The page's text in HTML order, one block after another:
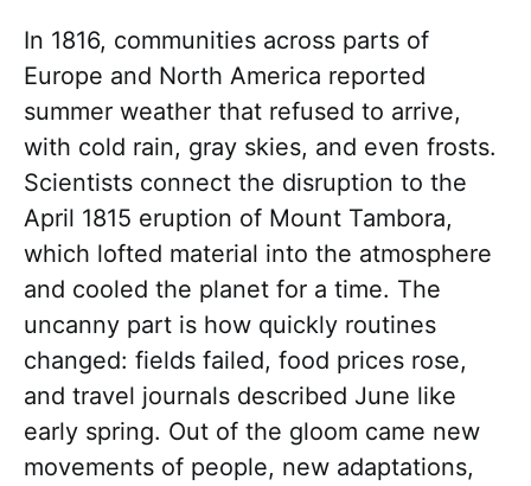
In 1816, communities across parts of
Europe and North America reported
summer weather that refused to arrive,
with cold rain, gray skies, and even frosts.
Scientists connect the disruption to the
April 1815 eruption of Mount Tambora,
which lofted material into the atmosphere
and cooled the planet for a time. The
uncanny part is how quickly routines
changed: fields failed, food prices rose,
and travel journals described June like
early spring. Out of the gloom came new
movements of people, new adaptations,